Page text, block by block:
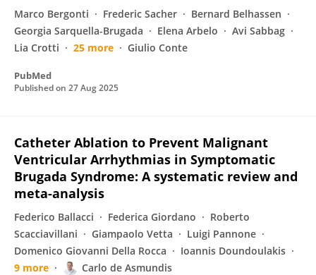
Marco Bergonti Frederic Sacher
Bernard Belhassen
Georgia Sarquella-Brugada
Elena Arbelo
Avi Sabbag
Lia Crotti
25 more Giulio Conte
PubMed
Published on 27 Aug 2025
Catheter Ablation to Prevent Malignant
Ventricular Arrhythmias in Symptomatic
Brugada Syndrome: A systematic review and
meta-analysis
Federico Ballacci Federica Giordano
Roberto
Scacciavillani
Giampaolo Vetta
Luigi Pannone
Domenico Giovanni Della Rocca
Ioannis Doundoulakis
9 more
Carlo de Asmundis